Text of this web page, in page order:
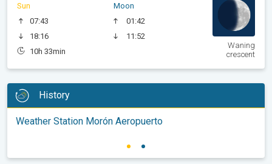
Sun
07:43
18:16
10h 33min
Moon
01:42
11:52
Waning
crescent
History
Weather Station Morón Aeropuerto